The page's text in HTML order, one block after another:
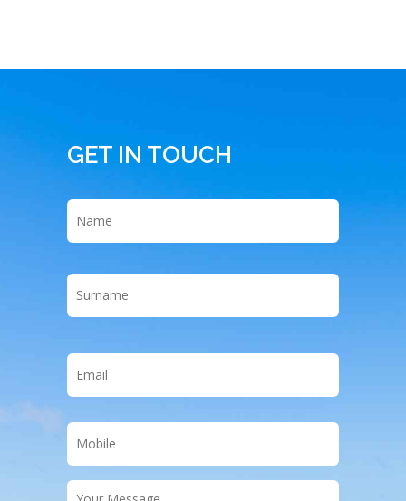
GET IN TOUCH
First
Last
Email *
Phone *
Your